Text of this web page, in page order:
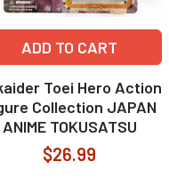
ADD TO CART
Toei Hero Action
Collection JAPAN
ANIME TOKUSATSU
$26.99